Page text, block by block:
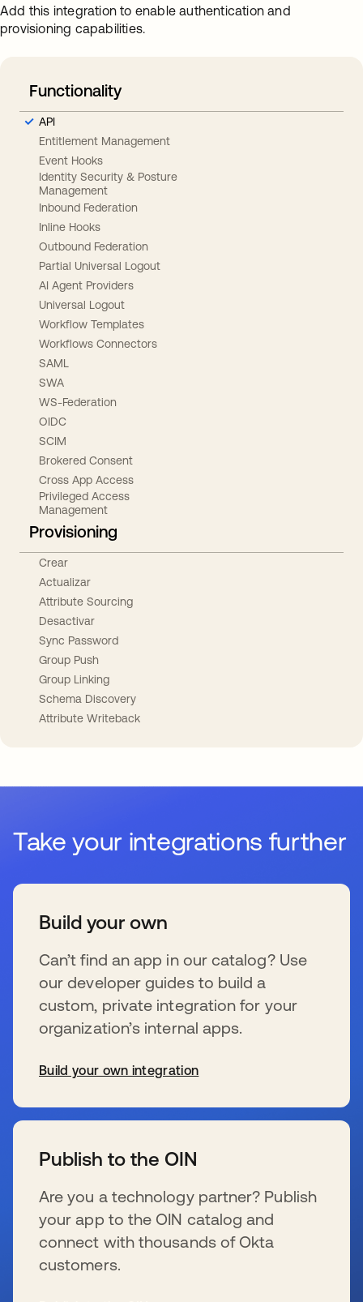
Add this integration to enable authentication and
provisioning capabilities.
Functionality
API
Entitlement Management
Event Hooks
Identity Security & Posture
Management
Inbound Federation
Inline Hooks
Outbound Federation
Partial Universal Logout
AI Agent Providers
Universal Logout
Workflow Templates
Workflows Connectors
SAML
SWA
WS-Federation
OIDC
SCIM
Brokered Consent
Cross App Access
Privileged Access
Management
Provisioning
Crear
Actualizar
Attribute Sourcing
Desactivar
Sync Password
Group Push
Group Linking
Schema Discovery
Attribute Writeback
Take your integrations further
Build your own
Can’t find an app in our catalog? Use
our developer guides to build a
custom, private integration for your
organization’s internal apps.
Build your own integration
Publish to the OIN
Are you a technology partner? Publish
your app to the OIN catalog and
connect with thousands of Okta
customers.